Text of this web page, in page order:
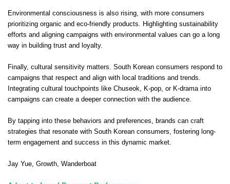
Environmental consciousness is also rising, with more consumers
prioritizing organic and eco-friendly products. Highlighting sustainability
efforts and aligning campaigns with environmental values can go a long
way in building trust and loyalty.
Finally, cultural sensitivity matters. South Korean consumers respond to
campaigns that respect and align with local traditions and trends.
Integrating cultural touchpoints like Chuseok, K-pop, or K-drama into
campaigns can create a deeper connection with the audience.
By tapping into these behaviors and preferences, brands can craft
strategies that resonate with South Korean consumers, fostering long-
term engagement and success in this dynamic market.
Jay Yue, Growth, Wanderboat